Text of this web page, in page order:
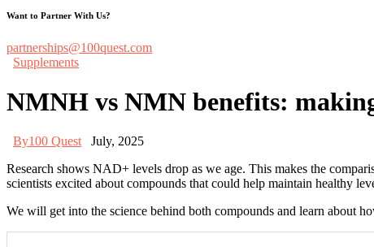
Want to Partner With Us?
partnerships@100quest.com
Supplements
NMNH vs NMN benefits:
By100 Quest
July, 2025
Research shows NAD+ levels drop as we age. This makes the
scientists excited about compounds that could help maintain healthy
We will get into the science behind both compounds and learn about